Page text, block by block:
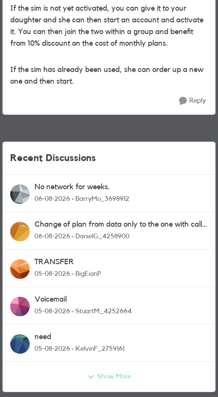
If the sim is not yet activated, you can give it to your
daughter and she can then start an account and activate
it. You can then join the two within a group and benefit
from 10% discount on the cost of monthly plans.
If the sim has already been used, she can order up a new
one and then start.
Reply
Recent Discussions
No network for weeks.
06-08-2026 BarryMo_3698912
Change of plan from data only to the one with calls
and messages
06-08-2026 DanielG_4258900
TRANSFER
05-08-2026 BigEianP
Voicemail
05-08-2026 StuartM_4252664
need
05-08-2026 KelvinF_2759161
Show More